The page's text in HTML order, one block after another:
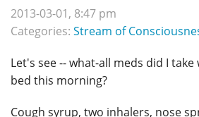
2013-03-01, 8:47 pm
Categories: Stream of
Let's see -- what-all meds did I
bed this morning?
Cough syrup, two inhalers, nose